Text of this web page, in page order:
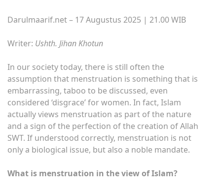
Darulmaarif.net – 17 Augustus 2025 | 21.00 WIB
Writer: Ushth. Jihan Khotun
In our society today, there is still often the
assumption that menstruation is something that is
embarrassing, taboo to be discussed, even
considered ‘disgrace’ for women. In fact, Islam
actually views menstruation as part of the nature
and a sign of the perfection of the creation of Allah
SWT. If understood correctly, menstruation is not
only a biological issue, but also a noble mandate.
What is menstruation in the view of Islam?